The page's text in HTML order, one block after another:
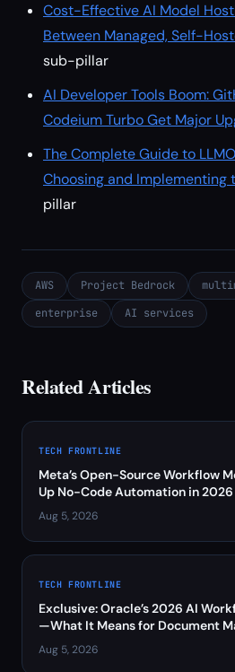
Cost-Effective AI Model
Between Managed, Self-
sub-pillar
AI Developer Tools Boom:
Codeium Turbo Get Major
The Complete Guide to
Choosing and Implementing
pillar
AWS Project Bedrock
enterprise
AI services
Related Articles
TECH FRONTLINE
Meta’s Open-Source Workflow
Up No-Code Automation in 2026
Aug 5, 2026
TECH FRONTLINE
Exclusive: Oracle’s 2026 AI
—What It Means for Document
Aug 5, 2026